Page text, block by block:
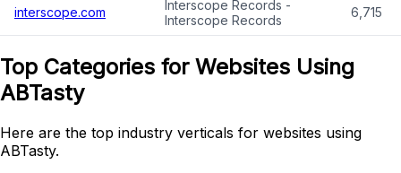
interscope.com
Interscope Records -
Interscope Records
6,715
Top Categories for Websites Using
ABTasty
Here are the top industry verticals for websites using
ABTasty.